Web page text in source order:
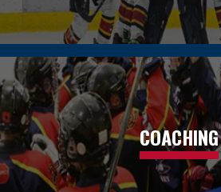
COACHING